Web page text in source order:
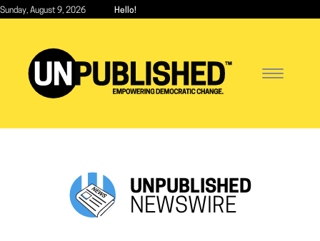
Skip
content
Sunday, August 9, 2026 Hello!
Toggle
UNPUBLISHED
NEWSWIRE